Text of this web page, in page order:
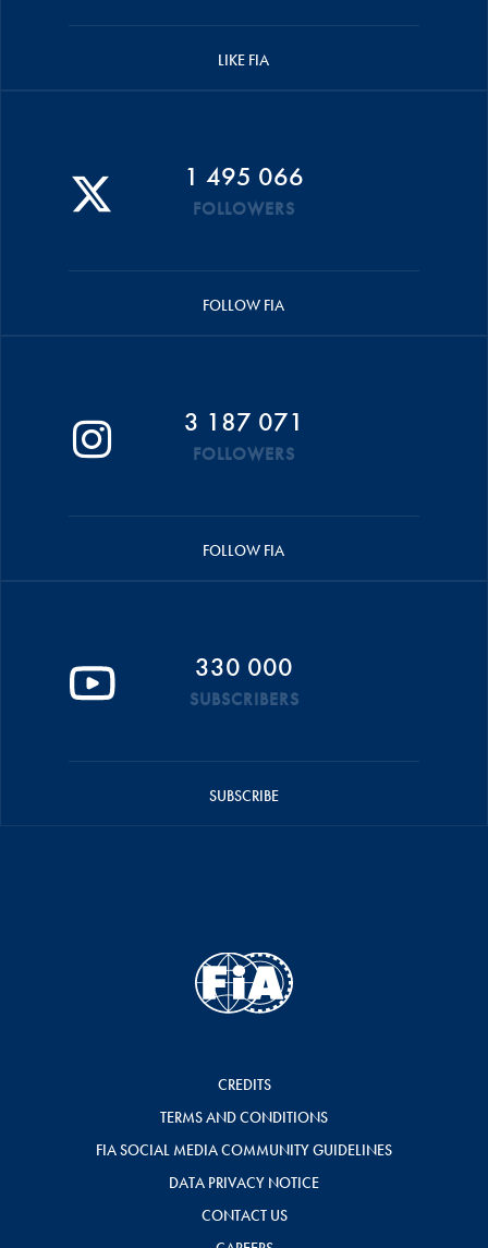
LIKE FIA
1 495 066
FOLLOWERS
FOLLOW FIA
3 187 071
FOLLOWERS
FOLLOW FIA
330 000
SUBSCRIBERS
SUBSCRIBE
CREDITS
TERMS AND CONDITIONS
FIA SOCIAL MEDIA COMMUNITY GUIDELINES
DATA PRIVACY NOTICE
CONTACT US